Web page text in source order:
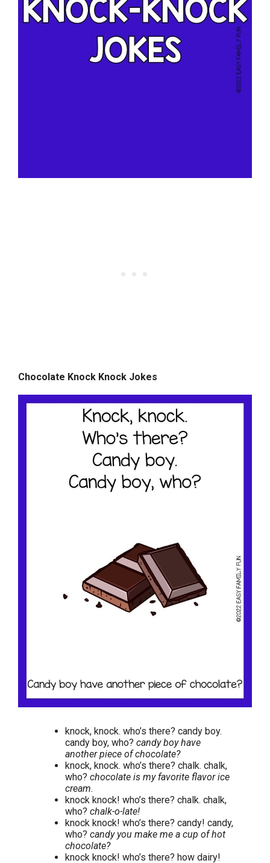
Chocolate Knock Knock Jokes
knock, knock. who’s there? candy boy.
candy boy, who? candy boy have
another piece of chocolate?
knock, knock. who’s there? chalk. chalk,
who? chocolate is my favorite flavor ice
cream.
knock knock! who’s there? chalk. chalk,
who? chalk-o-late!
knock knock! who’s there? candy! candy,
who? candy you make me a cup of hot
chocolate?
knock knock! who’s there? how dairy!